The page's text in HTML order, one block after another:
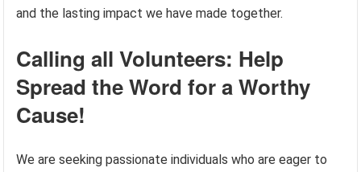
and the lasting impact we have made together.
Calling all Volunteers: Help
Spread the Word for a Worthy
Cause!
We are seeking passionate individuals who are eager to